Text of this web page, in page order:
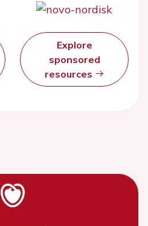
Explore
sponsored
resources